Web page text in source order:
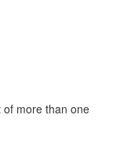
more than one